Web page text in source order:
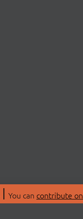
You can contribute on